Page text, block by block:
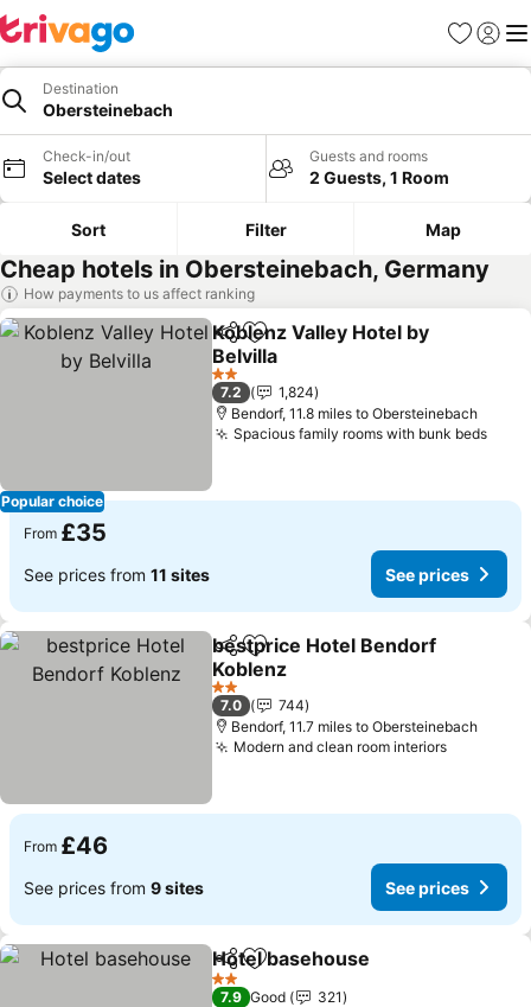
Favourites
Sign in
Destination
Obersteinebach
Check-in/out
Select dates
Guests and rooms
2 Guests, 1 Room
Sort Filter Map
Cheap hotels in Obersteinebach, Germany
How payments to us affect ranking
Popular choice
ShareAdd to favourites
Koblenz Valley Hotel by
Belvilla
2 Stars
7.2
1,824
Bendorf, 11.8 miles to Obersteinebach
Spacious family rooms with bunk beds
From £35
See prices from 11 sites See prices
ShareAdd to favourites
bestprice Hotel Bendorf
Koblenz
2 Stars
7.0
744
Bendorf, 11.7 miles to Obersteinebach
Modern and clean room interiors
From £46
See prices from 9 sites See prices
ShareAdd to favourites
Hotel basehouse
2 Stars
7.9 Good
321